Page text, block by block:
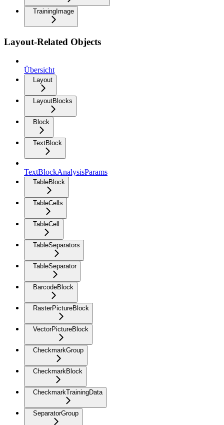
TrainingImage
Layout-Related Objects
Übersicht
Layout
LayoutBlocks
Block
TextBlock
TextBlockAnalysisParams
TableBlock
TableCells
TableCell
TableSeparators
TableSeparator
BarcodeBlock
RasterPictureBlock
VectorPictureBlock
CheckmarkGroup
CheckmarkBlock
CheckmarkTrainingData
SeparatorGroup